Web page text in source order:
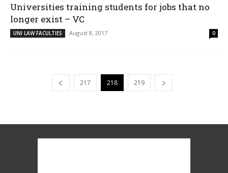
Universities training students for jobs that no
longer exist – VC
UNI LAW FACULTIES August 8, 2017 0
217 218 219